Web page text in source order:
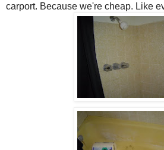
carport. Because we're cheap. Like